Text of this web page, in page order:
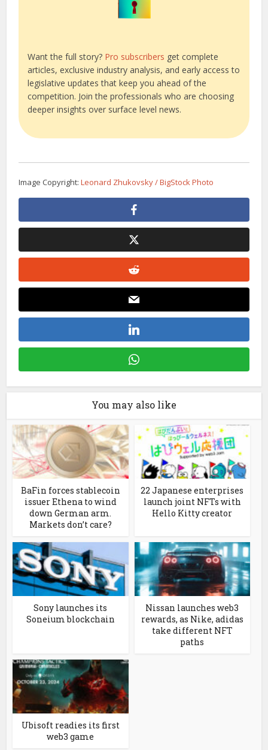
Want the full story? Pro subscribers get complete
articles, exclusive industry analysis, and early access to
legislative updates that keep you ahead of the
competition. Join the professionals who are choosing
deeper insights over surface level news.
Image Copyright:Leonard Zhukovsky / BigStock Photo
You may also like
BaFin forces stablecoin
issuer Ethena to wind
down German arm.
Markets don’t care?
22 Japanese enterprises
launch joint NFTs with
Hello Kitty creator
Sony launches its
Soneium blockchain
Nissan launches web3
rewards, as Nike, adidas
take different NFT
paths
Ubisoft readies its first
web3 game